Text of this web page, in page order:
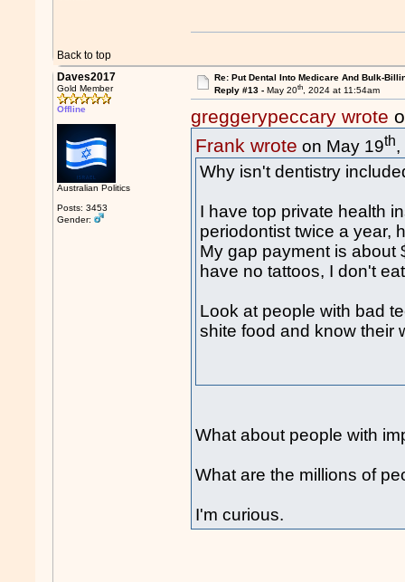
Back to top
Daves2017
Gold Member
Offline
Australian Politics
Posts: 3453
Gender:
Re: Put Dental Into Medicare And Bulk-
Reply #13 - May 20th, 2024 at 11:54am
greggerypeccary wrote
Frank wrote on May 19th,
Why isn't dentistry
I have top private health
periodontist twice a year,
My gap payment is
have no tattoos, I don't
Look at people with bad
shite food and know their
What about people with
What are the millions of
I'm curious.